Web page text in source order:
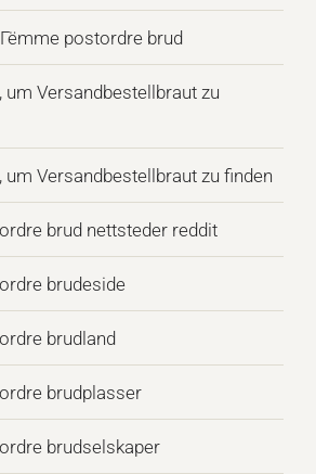
postordre brud
um Versandbestellbraut zu
um Versandbestellbraut zu finden
brud nettsteder reddit
brudeside
brudland
brudplasser
brudselskaper